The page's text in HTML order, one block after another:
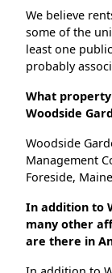
We believe
some of the
least one
probably
What
Woodside
Woodside
Management
Foreside,
In addition to
many other
are there in